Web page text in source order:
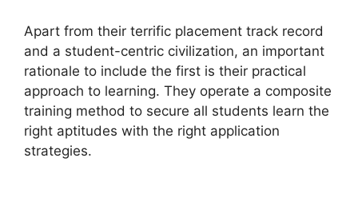
Apart from their terrific placement track record
and a student-centric civilization, an important
rationale to include the first is their practical
approach to learning. They operate a composite
training method to secure all students learn the
right aptitudes with the right application
strategies.